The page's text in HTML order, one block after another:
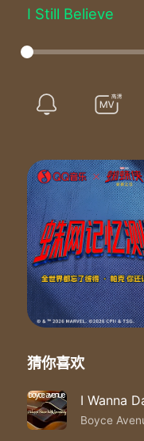
I Still Believe
I choose You,
‘Cause I still
I still believe
You’ve never
I choose You,
‘Cause I still
I still believe
You’ve never
I still believe
You’ve never
Yeah
猜你喜欢
I Wanna
Boyce